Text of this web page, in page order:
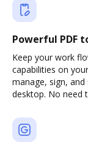
Powerful PDF
Keep your work
capabilities on
manage, sign,
desktop. No need